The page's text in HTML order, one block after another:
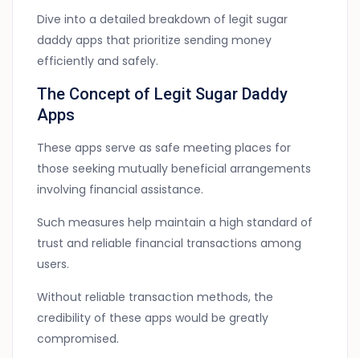
Dive into a detailed breakdown of legit sugar
daddy apps that prioritize sending money
efficiently and safely.
The Concept of Legit Sugar Daddy
Apps
These apps serve as safe meeting places for
those seeking mutually beneficial arrangements
involving financial assistance.
Such measures help maintain a high standard of
trust and reliable financial transactions among
users.
Without reliable transaction methods, the
credibility of these apps would be greatly
compromised.